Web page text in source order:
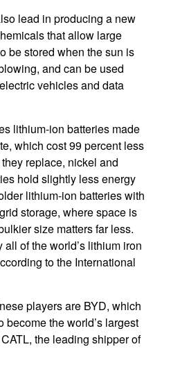
lead in producing a new
that allow large
be stored when the sun is
and can be used
vehicles and data
lithium-ion batteries made
which cost 99 percent less
replace, nickel and
hold slightly less energy
lithium-ion batteries with
storage, where space is
size matters far less.
of the world’s lithium iron
to the International
players are BYD, which
become the world’s largest
the leading shipper of